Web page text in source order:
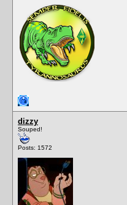
dizzy
Souped!
Posts: 1572